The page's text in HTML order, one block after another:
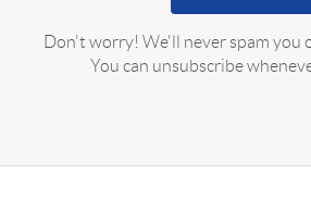
Don't worry! We'll never spam you
You can unsubscribe